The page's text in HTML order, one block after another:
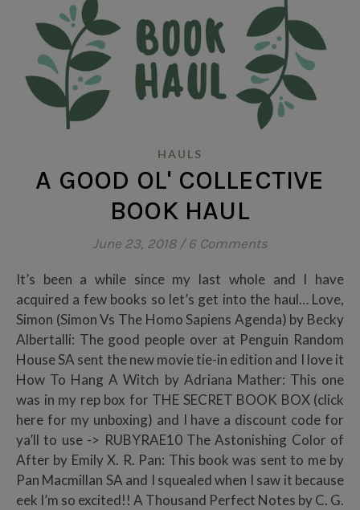
HAULS
A GOOD OL' COLLECTIVE
BOOK HAUL
June 23, 2018 / 6 Comments
It’s been a while since my last whole and I have
acquired a few books so let’s get into the haul… Love,
Simon (Simon Vs The Homo Sapiens Agenda) by Becky
Albertalli: The good people over at Penguin Random
House SA sent the new movie tie-in edition and I love it
How To Hang A Witch by Adriana Mather: This one
was in my rep box for THE SECRET BOOK BOX (click
here for my unboxing) and I have a discount code for
ya’ll to use -> RUBYRAE10 The Astonishing Color of
After by Emily X. R. Pan: This book was sent to me by
Pan Macmillan SA and I squealed when I saw it because
eek I’m so excited!! A Thousand Perfect Notes by C. G.